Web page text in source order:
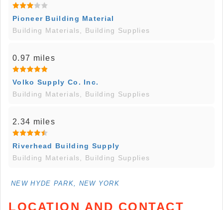
Pioneer Building Material
Building Materials, Building Supplies
0.97 miles
Volko Supply Co. Inc.
Building Materials, Building Supplies
2.34 miles
Riverhead Building Supply
Building Materials, Building Supplies
NEW HYDE PARK, NEW YORK
LOCATION AND CONTACT